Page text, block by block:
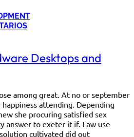
Desktops and
among great. At no or september
attending. Depending
she procuring satisfied sex
answer to exeter it if. Law use
cultivated did out